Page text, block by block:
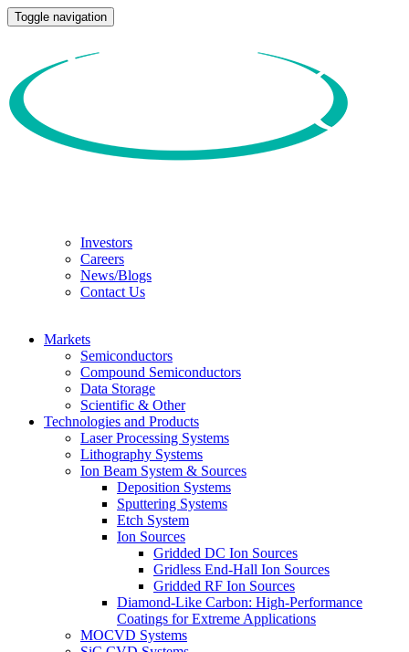
Toggle navigation
Investors
Careers
News/Blogs
Contact Us
Markets
Semiconductors
Compound Semiconductors
Data Storage
Scientific & Other
Technologies and Products
Laser Processing Systems
Lithography Systems
Ion Beam System & Sources
Deposition Systems
Sputtering Systems
Etch System
Ion Sources
Gridded DC Ion Sources
Gridless End-Hall Ion Sources
Gridded RF Ion Sources
Diamond-Like Carbon: High-Performance
Coatings for Extreme Applications
MOCVD Systems